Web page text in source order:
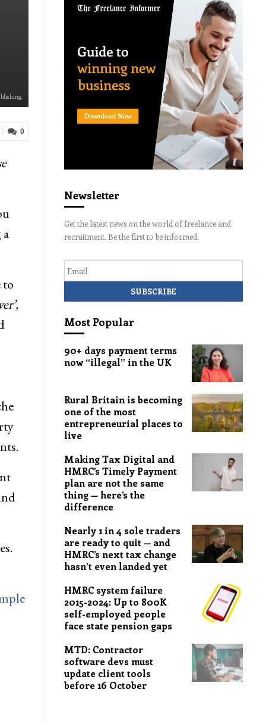
0
to
Newsletter
Get the latest news on the world of freelance and
recruitment. Be the first to be informed.
Most Popular
90+ days payment terms
now “illegal” in the UK
Rural Britain is becoming
one of the most
entrepreneurial places to
live
Making Tax Digital and
HMRC’s Timely Payment
plan are not the same
thing — here’s the
difference
Nearly 1 in 4 sole traders
are ready to quit — and
HMRC’s next tax change
hasn’t even landed yet
HMRC system failure
2015-2024: Up to 800K
self-employed people
face state pension gaps
MTD: Contractor
software devs must
update client tools
before 16 October